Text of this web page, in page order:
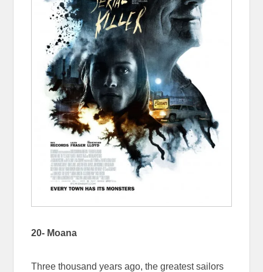
20- Moana
Three thousand years ago, the greatest sailors